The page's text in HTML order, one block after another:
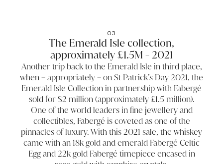
03
The Emerald Isle collection,
approximately £1.5M - 2021
Another trip back to the Emerald Isle in third place,
when – appropriately – on St Patrick’s Day 2021, the
Emerald Isle Collection in partnership with Fabergé
sold for $2 million (approximately £1.5 million).
One of the world leaders in fine jewellery and
collectibles, Fabergé is coveted as one of the
pinnacles of luxury. With this 2021 sale, the whiskey
came with an 18k gold and emerald Fabergé Celtic
Egg and 22k gold Fabergé timepiece encased in